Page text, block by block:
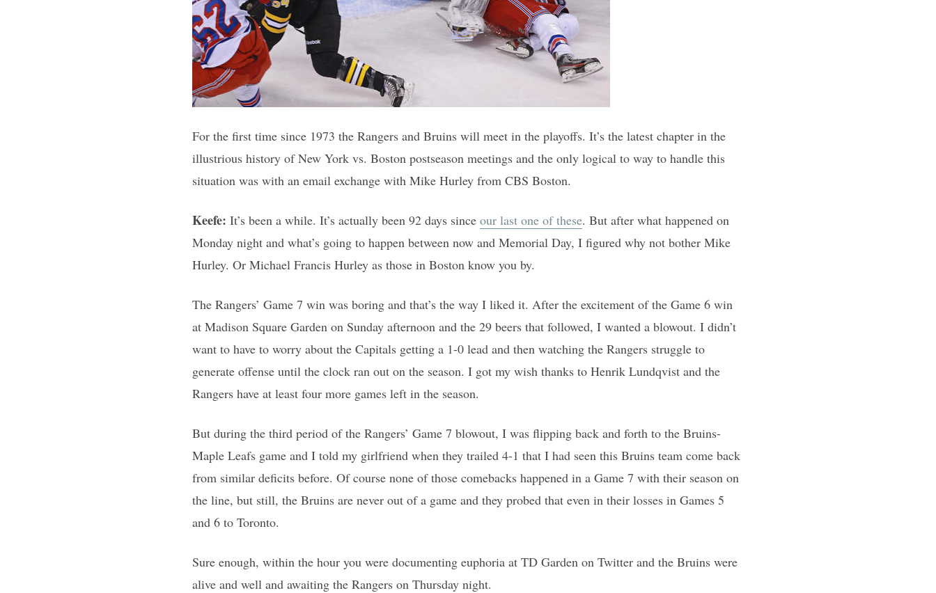
For the first time since 1973 the Rangers and Bruins will meet in the playoffs. It’s the latest chapter in the
illustrious history of New York vs. Boston postseason meetings and the only logical to way to handle this
situation was with an email exchange with Mike Hurley from CBS Boston.
Keefe: It’s been a while. It’s actually been 92 days since our last one of these. But after what happened on
Monday night and what’s going to happen between now and Memorial Day, I figured why not bother Mike
Hurley. Or Michael Francis Hurley as those in Boston know you by.
The Rangers’ Game 7 win was boring and that’s the way I liked it. After the excitement of the Game 6 win
at Madison Square Garden on Sunday afternoon and the 29 beers that followed, I wanted a blowout. I didn’t
want to have to worry about the Capitals getting a 1-0 lead and then watching the Rangers struggle to
generate offense until the clock ran out on the season. I got my wish thanks to Henrik Lundqvist and the
Rangers have at least four more games left in the season.
But during the third period of the Rangers’ Game 7 blowout, I was flipping back and forth to the Bruins-
Maple Leafs game and I told my girlfriend when they trailed 4-1 that I had seen this Bruins team come back
from similar deficits before. Of course none of those comebacks happened in a Game 7 with their season on
the line, but still, the Bruins are never out of a game and they probed that even in their losses in Games 5
and 6 to Toronto.
Sure enough, within the hour you were documenting euphoria at TD Garden on Twitter and the Bruins were
alive and well and awaiting the Rangers on Thursday night.